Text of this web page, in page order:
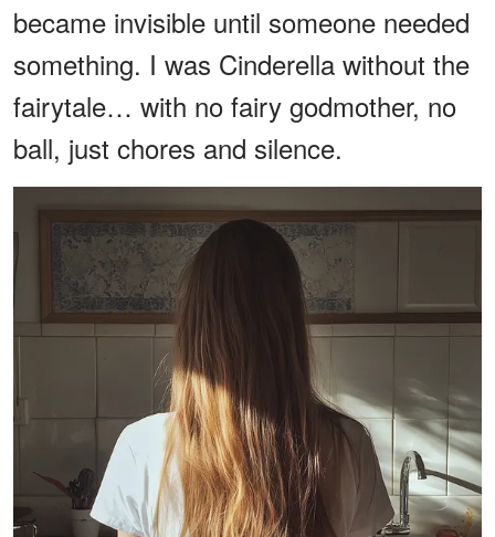
became invisible until someone needed
something. I was Cinderella without the
fairytale… with no fairy godmother, no
ball, just chores and silence.